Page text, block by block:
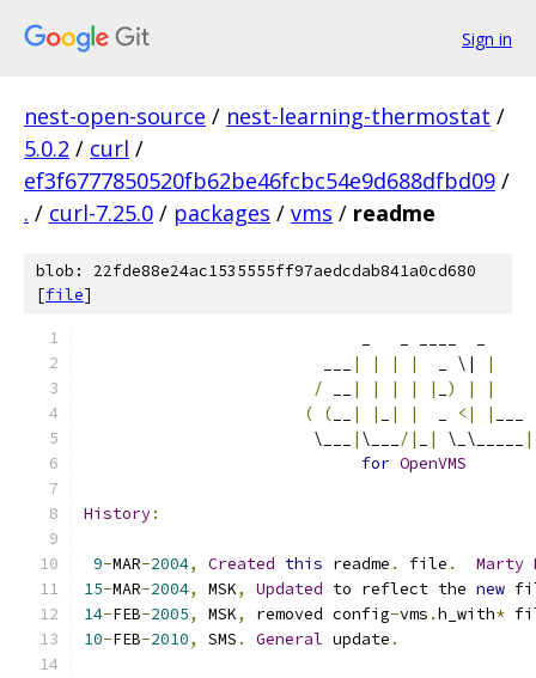
Sign in
nest-open-source / nest-learning-thermostat /
5.0.2 / curl /
ef3f6777850520fb62be46fcbc54e9d688dfbd09 /
. / curl-7.25.0 / packages / vms / readme
blob: 22fde88e24ac1535555ff97aedcdab841a0cd680
[file]
| | | |
  _ \|
|
/
| | | | | ) |
|
(
( | | | | <| |
                        \___
| \___ /| | \_\_____
|
for OpenVMS
History:
9-MAR-2004, Created this readme . file . Marty
15-MAR-2004, MSK, Updated to reflect the new
14-FEB-2005, MSK, removed config-vms .h_with*
10-FEB-2010, SMS . General update .